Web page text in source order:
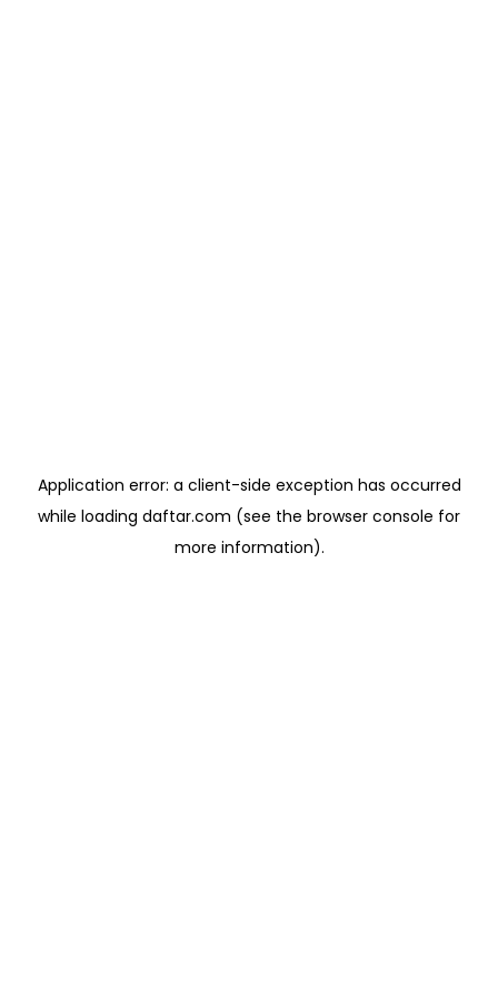
Application error: a client-side exception has occurred
while loading daftar.com (see the browser console for
more information).